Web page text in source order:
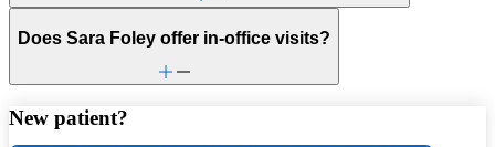
Does Sara Foley offer in-office visits?
New patient?